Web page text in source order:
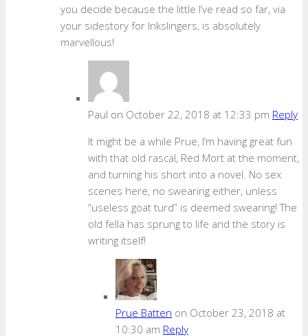
you decide because the little I’ve read so far, via
your sidestory for Inkslingers, is absolutely
marvellous!
Paul on October 22, 2018 at 12:33 pm Reply
It might be a while Prue, I’m having great fun
with that old rascal, Red Mort at the moment,
and turning his short into a novel. No sex
scenes here, no swearing either, unless
“useless goat turd” is deemed swearing! The
old fella has sprung to life and the story is
writing itself!
Prue Batten on October 23, 2018 at
10:30 am Reply